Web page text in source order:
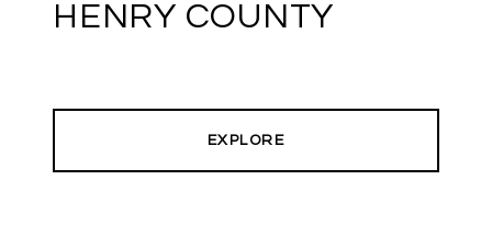
HENRY COUNTY
EXPLORE